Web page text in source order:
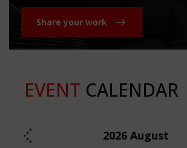
Share your work
EVENT CALENDAR
2026 August